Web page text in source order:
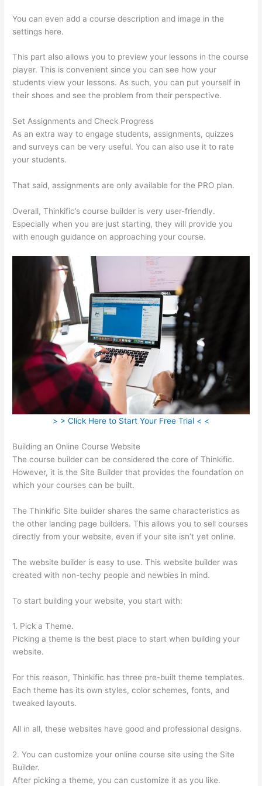
You can even add a course description and image in the
settings here.
This part also allows you to preview your lessons in the course
player. This is convenient since you can see how your
students view your lessons. As such, you can put yourself in
their shoes and see the problem from their perspective.
Set Assignments and Check Progress
As an extra way to engage students, assignments, quizzes
and surveys can be very useful. You can also use it to rate
your students.
That said, assignments are only available for the PRO plan.
Overall, Thinkific’s course builder is very user-friendly.
Especially when you are just starting, they will provide you
with enough guidance on approaching your course.
> > Click Here to Start Your Free Trial < <
Building an Online Course Website
The course builder can be considered the core of Thinkific.
However, it is the Site Builder that provides the foundation on
which your courses can be built.
The Thinkific Site builder shares the same characteristics as
the other landing page builders. This allows you to sell courses
directly from your website, even if your site isn’t yet online.
The website builder is easy to use. This website builder was
created with non-techy people and newbies in mind.
To start building your website, you start with:
1. Pick a Theme.
Picking a theme is the best place to start when building your
website.
For this reason, Thinkific has three pre-built theme templates.
Each theme has its own styles, color schemes, fonts, and
tweaked layouts.
All in all, these websites have good and professional designs.
2. You can customize your online course site using the Site
Builder.
After picking a theme, you can customize it as you like.